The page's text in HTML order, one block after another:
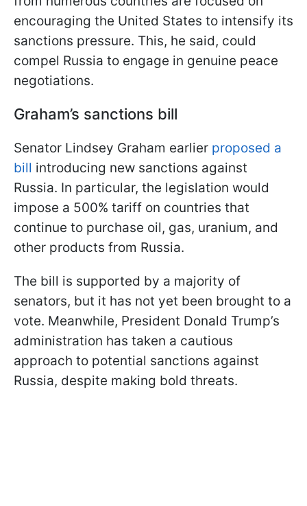
encouraging the United States to intensify its
sanctions pressure. This, he said, could
compel Russia to engage in genuine peace
negotiations.
Graham’s sanctions bill
Senator Lindsey Graham earlier proposed a
bill introducing new sanctions against
Russia. In particular, the legislation would
impose a 500% tariff on countries that
continue to purchase oil, gas, uranium, and
other products from Russia.
The bill is supported by a majority of
senators, but it has not yet been brought to a
vote. Meanwhile, President Donald Trump’s
administration has taken a cautious
approach to potential sanctions against
Russia, despite making bold threats.